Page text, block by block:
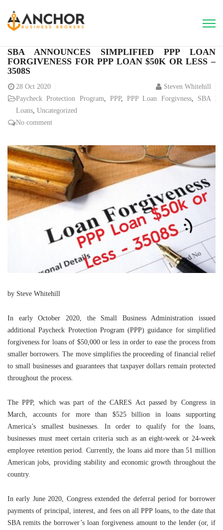
SBA ANNOUNCES SIMPLIFIED PPP LOAN
FORGIVENESS FOR PPP LOAN $50K OR LESS –
3508S
28 Oct 2020
Steven Whitehill
Paycheck Protection Program, PPP,PPP Loan Forgivness, SBA
Loans, Uncategorized
No comment
by Steve Whitehill
In early October 2020, the Small Business Administration issued
additional Paycheck Protection Program (PPP) guidance for simplified
forgiveness for loans of $50,000 or less in order to ease the process from
smaller borrowers. The move simplifies the proceeding of financial relief
to small businesses and guarantees that taxpayer dollars remain protected
throughout the process.
The PPP, which was part of the CARES Act passed by Congress in
March, accounts for more than $525 billion in loans supporting
America’s smallest businesses. In order to qualify for the loans,
businesses must meet certain criteria such as an eight-week or 24-week
employee retention period. Currently, the loans aid more than 51 million
American jobs, providing stability and economic growth throughout the
country.
In early June 2020, Congress extended the deferral period for borrower
payments of principal, interest, and fees on all PPP loans, to the date that
SBA remits the borrower’s loan forgiveness amount to the lender (or, if